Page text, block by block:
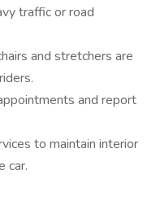
traffic or road
and stretchers are
and report
to maintain interior
car.